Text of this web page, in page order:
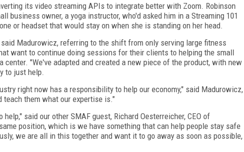
its video streaming APIs to integrate better with Zoom. Robinson
business owner, a yoga instructor, who'd asked him in a Streaming 101
or headset that would stay on when she is standing on her head.
Madurowicz, referring to the shift from only serving large fitness
want to continue doing sessions for their clients to helping the small
"We've adapted and created a new piece of the product, with new
to just help.
right now has a responsibility to help our economy," said Madurowicz,
teach them what our expertise is."
help," said our other SMAF guest, Richard Oesterreicher, CEO of
position, which is we have something that can help people stay safe
we are all in this together and want it to go away as soon as possible,